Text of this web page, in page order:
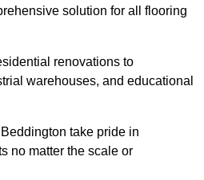
solution for all flooring
renovations to
warehouses, and educational
take pride in
no matter the scale or